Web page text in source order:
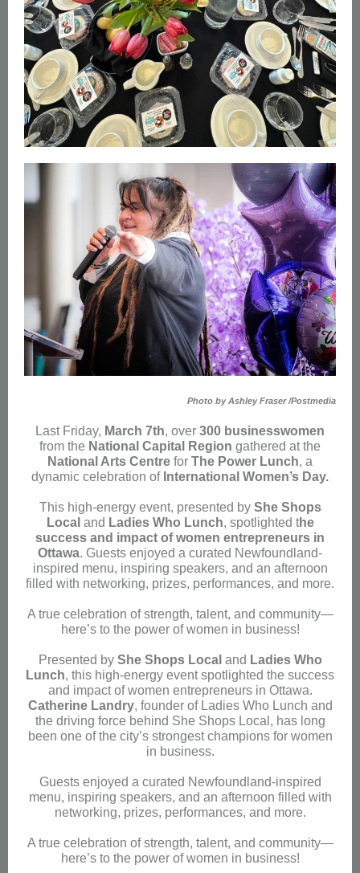
Photo by Ashley Fraser /Postmedia
Last Friday, March 7th, over 300 businesswomen
from the National Capital Region gathered at the
National Arts Centre for The Power Lunch, a
dynamic celebration of International Women’s Day.
This high-energy event, presented by She Shops
Local and Ladies Who Lunch, spotlighted the
success and impact of women entrepreneurs in
Ottawa. Guests enjoyed a curated Newfoundland-
inspired menu, inspiring speakers, and an afternoon
filled with networking, prizes, performances, and more.
A true celebration of strength, talent, and community—
here’s to the power of women in business!
Presented by She Shops Local and Ladies Who
Lunch, this high-energy event spotlighted the success
and impact of women entrepreneurs in Ottawa.
Catherine Landry, founder of Ladies Who Lunch and
the driving force behind She Shops Local, has long
been one of the city’s strongest champions for women
in business.
Guests enjoyed a curated Newfoundland-inspired
menu, inspiring speakers, and an afternoon filled with
networking, prizes, performances, and more.
A true celebration of strength, talent, and community—
here’s to the power of women in business!